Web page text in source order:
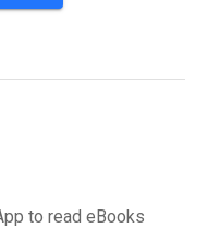
to read eBooks